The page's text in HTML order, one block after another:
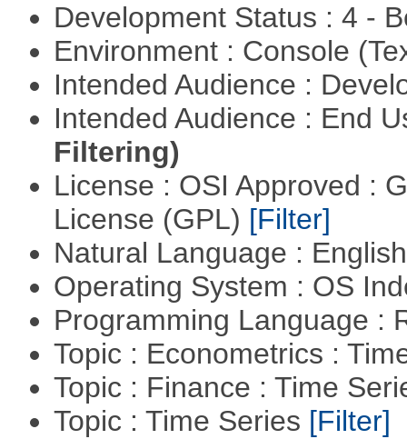
Development Status : 4 -
Environment : Console
Intended Audience :
Intended Audience : End
Filtering)
License : OSI Approved :
License (GPL) [Filter]
Natural Language :
Operating System : OS
Programming Language :
Topic : Econometrics :
Topic : Finance : Time
Topic : Time Series [Filter]